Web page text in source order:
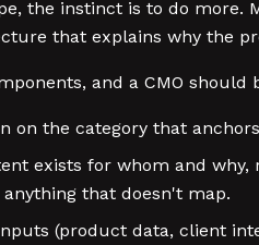
the instinct is to do more.
that explains why the
and a CMO
on the category that
exists for whom and
that doesn't map.
(product data, client